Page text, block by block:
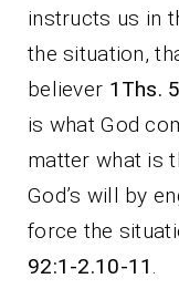
instructs us in
the situation,
believer 1Ths.
is what God
matter what is
God’s will by
force the
92:1-2.10-11 .